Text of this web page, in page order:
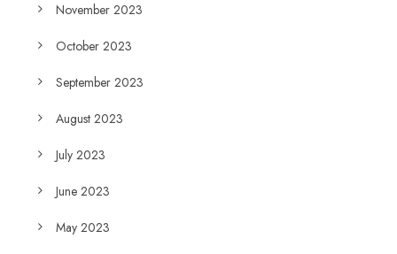
November 2023
October 2023
September 2023
August 2023
July 2023
June 2023
May 2023